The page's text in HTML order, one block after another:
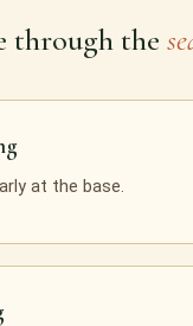
through the
at the base.